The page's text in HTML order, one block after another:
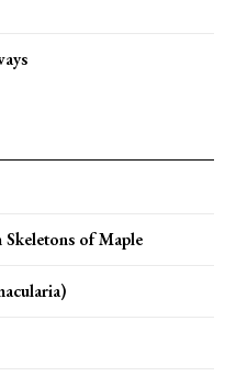
of Maple